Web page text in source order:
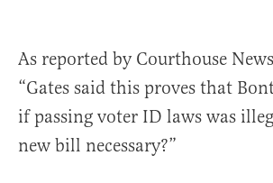
As reported by Courthouse
“Gates said this proves that
if passing voter ID laws was
new bill necessary?”